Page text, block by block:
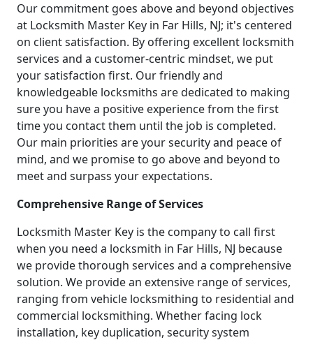
Our commitment goes above and beyond objectives
at Locksmith Master Key in Far Hills, NJ; it's centered
on client satisfaction. By offering excellent locksmith
services and a customer-centric mindset, we put
your satisfaction first. Our friendly and
knowledgeable locksmiths are dedicated to making
sure you have a positive experience from the first
time you contact them until the job is completed.
Our main priorities are your security and peace of
mind, and we promise to go above and beyond to
meet and surpass your expectations.
Comprehensive Range of Services
Locksmith Master Key is the company to call first
when you need a locksmith in Far Hills, NJ because
we provide thorough services and a comprehensive
solution. We provide an extensive range of services,
ranging from vehicle locksmithing to residential and
commercial locksmithing. Whether facing lock
installation, key duplication, security system